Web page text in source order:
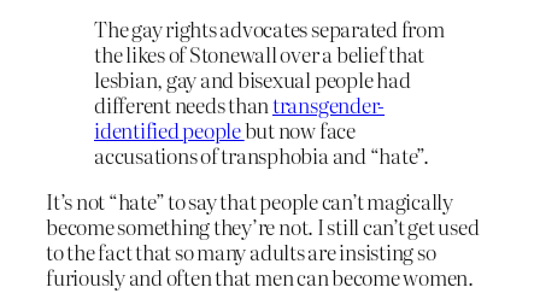
The gay rights advocates separated from
the likes of Stonewall over a belief that
lesbian, gay and bisexual people had
different needs thantransgender-
identified peoplebut now face
accusations of transphobia and “hate”.
It’s not “hate” to say that people can’t magically
become something they’re not. I still can’t get used
to the fact that so many adults are insisting so
furiously and often that men can become women.